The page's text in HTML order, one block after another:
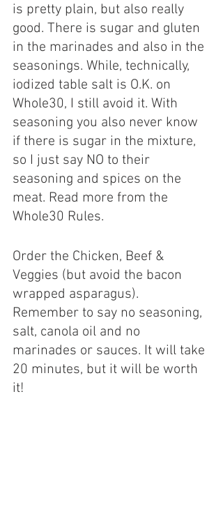
is pretty plain, but also really
good. There is sugar and gluten
in the marinades and also in the
seasonings. While, technically,
iodized table salt is O.K. on
Whole30, I still avoid it. With
seasoning you also never know
if there is sugar in the mixture,
so I just say NO to their
seasoning and spices on the
meat. Read more from the
Whole30 Rules.
Order the Chicken, Beef &
Veggies (but avoid the bacon
wrapped asparagus).
Remember to say no seasoning,
salt, canola oil and no
marinades or sauces. It will take
20 minutes, but it will be worth
it!